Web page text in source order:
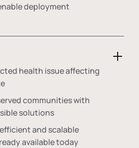
deployment
health issue affecting
communities with
solutions
and scalable
available today